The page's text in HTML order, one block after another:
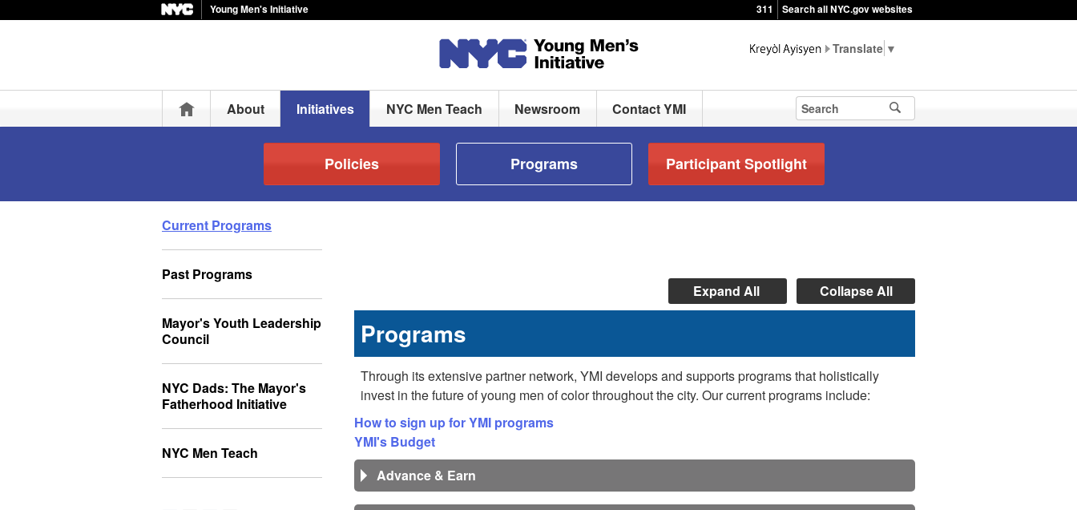
Young Men's Initiative 311 Search all NYC.gov websites
▼
HomeAbout Initiatives NYC Men Teach Newsroom Contact YMI
Policies Programs Participant Spotlight
Current Programs
Past Programs
Mayor's Youth Leadership
Council
NYC Dads: The Mayor's
Fatherhood Initiative
NYC Men Teach
Programs
Expand All Collapse All
Through its extensive partner network, YMI develops and supports programs that holistically
invest in the future of young men of color throughout the city. Our current programs include:
How to sign up for YMI programs
YMI's Budget
Advance & Earn